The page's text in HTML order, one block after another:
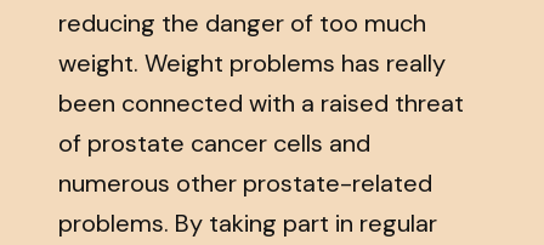
reducing the danger of too much
weight. Weight problems has really
been connected with a raised threat
of prostate cancer cells and
numerous other prostate-related
problems. By taking part in regular